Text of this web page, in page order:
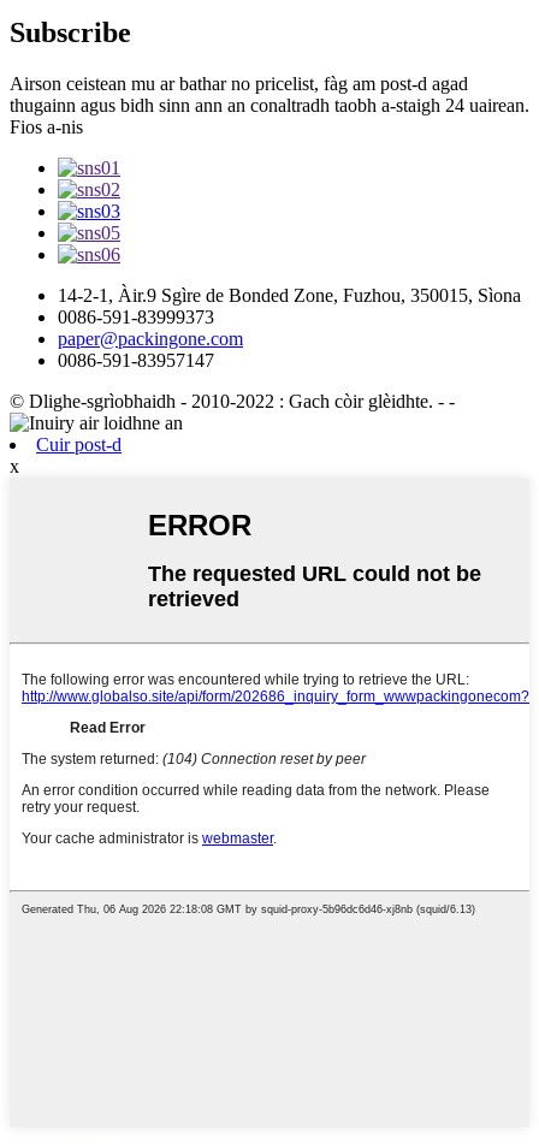
Subscribe
Airson ceistean mu ar bathar no pricelist, fàg am post-d agad
thugainn agus bidh sinn ann an conaltradh taobh a-staigh 24 uairean.
Fios a-nis
14-2-1, Àir.9 Sgìre de Bonded Zone, Fuzhou, 350015, Sìona
0086-591-83999373
paper@packingone.com
0086-591-83957147
© Dlighe-sgrìobhaidh - 2010-2022 : Gach còir glèidhte. - -
Cuir post-d
x